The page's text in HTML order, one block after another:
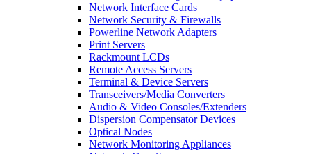
Network Interface Cards
Network Security & Firewalls
Powerline Network Adapters
Print Servers
Rackmount LCDs
Remote Access Servers
Terminal & Device Servers
Transceivers/Media Converters
Audio & Video Consoles/Extenders
Dispersion Compensator Devices
Optical Nodes
Network Monitoring Appliances